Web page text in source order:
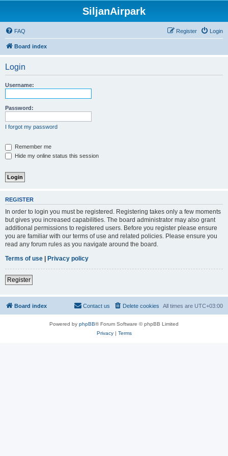
SiljanAirpark
FAQ Login
Register
Board index
Login
Username:
Password:
I forgot my password
Remember me
Hide my online status this session
REGISTER
In order to login you must be registered. Registering takes only a few moments
but gives you increased capabilities. The board administrator may also grant
additional permissions to registered users. Before you register please ensure
you are familiar with our terms of use and related policies. Please ensure you
read any forum rules as you navigate around the board.
Terms of use | Privacy policy
Register
Board index All times are UTC+03:00
Delete cookies
Contact us
Powered by phpBB® Forum Software © phpBB Limited
Privacy| Terms